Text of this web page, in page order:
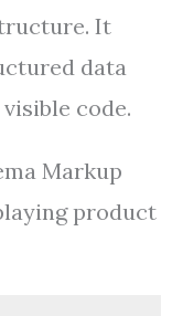
It
data
code.
Markup
product